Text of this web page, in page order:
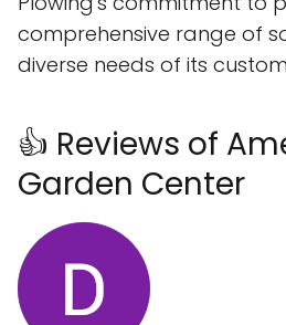
comprehensive range of
diverse needs of its
👍 Reviews of
Garden Center